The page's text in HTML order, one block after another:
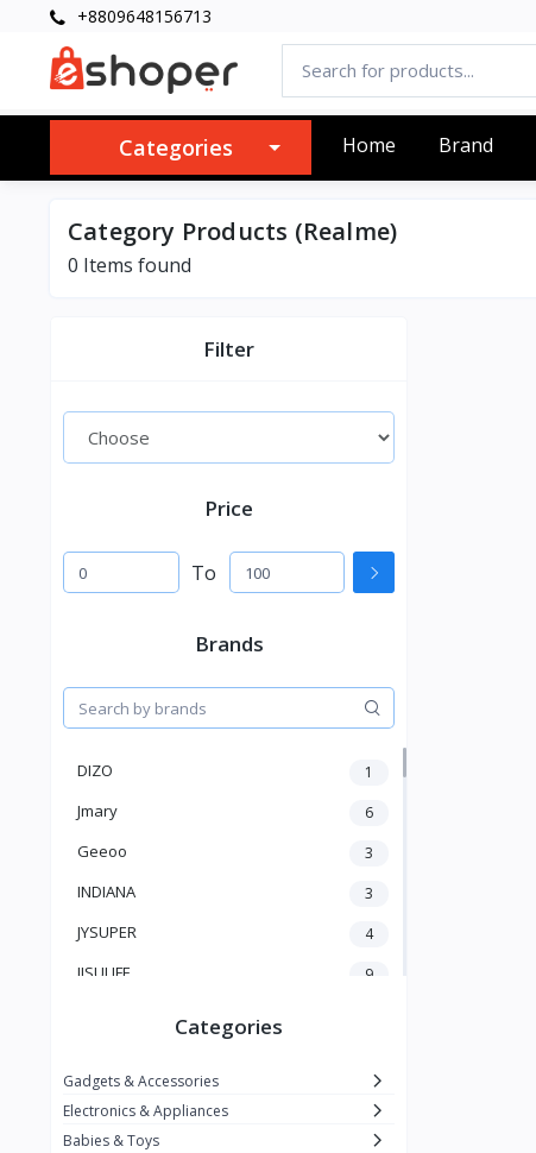
+8809648156713
Categories Home Brand
Category Products (Realme)
0 Items found
Filter
Price
To
Brands
DIZO 1
Jmary 6
Geeoo 3
INDIANA 3
JYSUPER 4
JISULIFE 9
Kemei
Enchen 1
Categories
Gadgets & Accessories
Electronics & Appliances
Babies & Toys